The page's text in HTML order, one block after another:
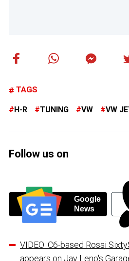
TAGS
H-R TUNING VW VW
Follow us on
Google
News
VIDEO: C6-based Rossi
appears on Jay Leno's